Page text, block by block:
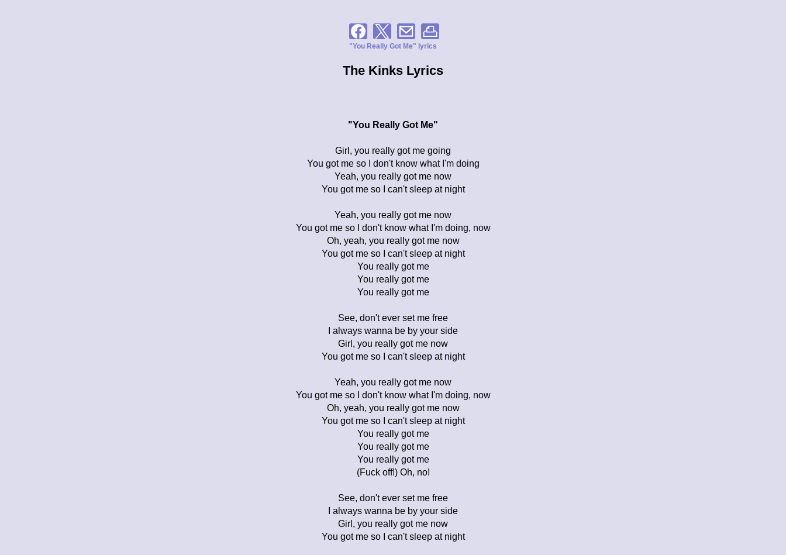
"You Really Got Me" lyrics
The Kinks Lyrics
"You Really Got Me"
Girl, you really got me going
You got me so I don't know what I'm doing
Yeah, you really got me now
You got me so I can't sleep at night
Yeah, you really got me now
You got me so I don't know what I'm doing, now
Oh, yeah, you really got me now
You got me so I can't sleep at night
You really got me
You really got me
You really got me
See, don't ever set me free
I always wanna be by your side
Girl, you really got me now
You got me so I can't sleep at night
Yeah, you really got me now
You got me so I don't know what I'm doing, now
Oh, yeah, you really got me now
You got me so I can't sleep at night
You really got me
You really got me
You really got me
(Fuck off!) Oh, no!
See, don't ever set me free
I always wanna be by your side
Girl, you really got me now
You got me so I can't sleep at night